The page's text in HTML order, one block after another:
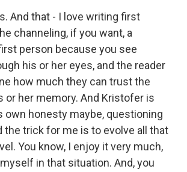
And that - I love writing first
channeling, if you want, a
person because you see
his or her eyes, and the reader
how much they can trust the
or her memory. And Kristofer is
own honesty maybe, questioning
the trick for me is to evolve all that
You know, I enjoy it very much,
in that situation. And, you